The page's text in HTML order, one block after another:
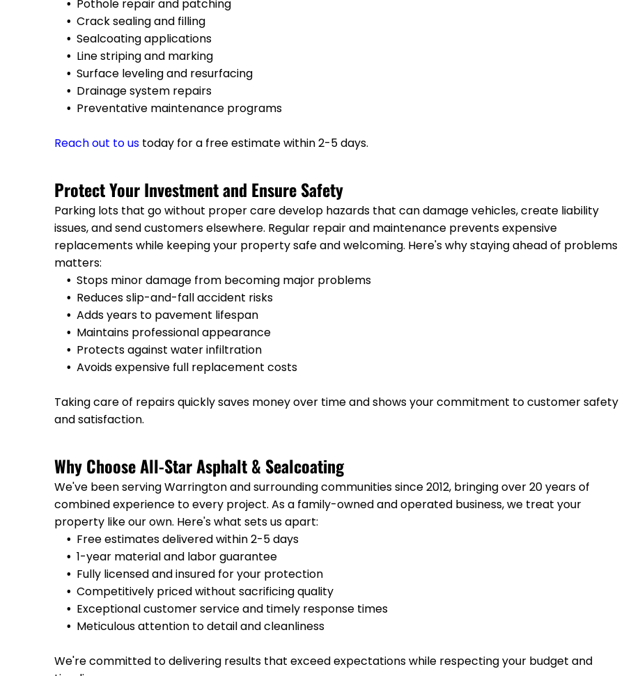
Pothole repair and patching
Crack sealing and filling
Sealcoating applications
Line striping and marking
Surface leveling and resurfacing
Drainage system repairs
Preventative maintenance programs
Reach out to us today for a free estimate within 2-5 days.
Protect Your Investment and Ensure Safety
Parking lots that go without proper care develop hazards that can damage vehicles, create liability
issues, and send customers elsewhere. Regular repair and maintenance prevents expensive
replacements while keeping your property safe and welcoming. Here's why staying ahead of problems
matters:
Stops minor damage from becoming major problems
Reduces slip-and-fall accident risks
Adds years to pavement lifespan
Maintains professional appearance
Protects against water infiltration
Avoids expensive full replacement costs
Taking care of repairs quickly saves money over time and shows your commitment to customer safety
and satisfaction.
Why Choose All-Star Asphalt & Sealcoating
We've been serving Warrington and surrounding communities since 2012, bringing over 20 years of
combined experience to every project. As a family-owned and operated business, we treat your
property like our own. Here's what sets us apart:
Free estimates delivered within 2-5 days
1-year material and labor guarantee
Fully licensed and insured for your protection
Competitively priced without sacrificing quality
Exceptional customer service and timely response times
Meticulous attention to detail and cleanliness
We're committed to delivering results that exceed expectations while respecting your budget and